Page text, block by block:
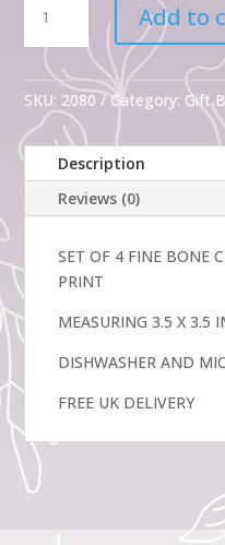
Of
4
Gift
Spring
Flowers
Fine
Bone
China
Mugs
quantity
Add to
SKU: 2080 Category: Gift
Description
Reviews (0)
SET OF 4 FINE BONE
PRINT
MEASURING 3.5 X 3.5
DISHWASHER AND
FREE UK DELIVERY